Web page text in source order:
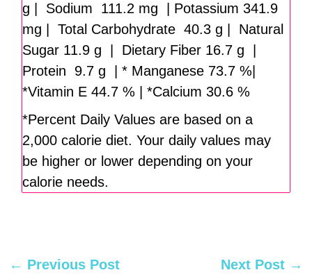
g | Sodium 111.2 mg | Potassium 341.9
mg | Total Carbohydrate 40.3 g | Natural
Sugar 11.9 g | Dietary Fiber 16.7 g |
Protein 9.7 g | * Manganese 73.7 %|
*Vitamin E 44.7 % | *Calcium 30.6 %
*Percent Daily Values are based on a
2,000 calorie diet. Your daily values may
be higher or lower depending on your
calorie needs.
← Previous Post Next Post →